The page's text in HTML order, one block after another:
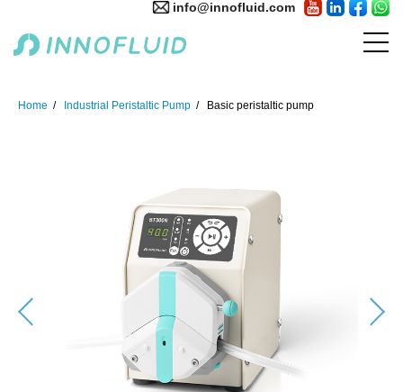
info@innofluid.com
Home Industrial Peristaltic Pump Basic peristaltic pump